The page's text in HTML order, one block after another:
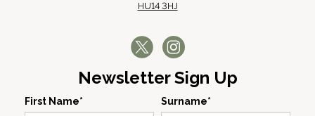
HU14 3HJ
Newsletter Sign Up
First Name* Surname*